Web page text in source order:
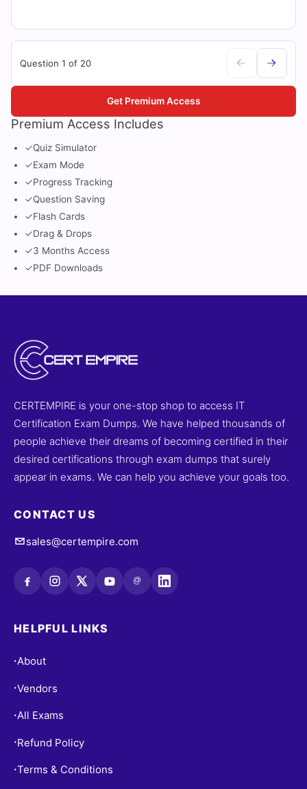
Question 1 of 20
Premium Access Includes
✓Quiz Simulator
✓Exam Mode
✓Progress Tracking
✓Question Saving
✓Flash Cards
✓Drag & Drops
✓3 Months Access
✓PDF Downloads
Get Premium Access
CERTEMPIRE is your one-stop shop to access IT
Certification Exam Dumps. We have helped thousands of
people achieve their dreams of becoming certified in their
desired certifications through exam dumps that surely
appear in exams. We can help you achieve your goals too.
CONTACT US
sales@certempire.com
@
HELPFUL LINKS
•About
•Vendors
•All Exams
• Refund Policy
•Terms & Conditions